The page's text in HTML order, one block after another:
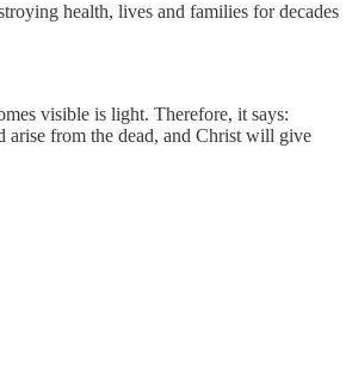
health, lives and families for decades
visible is light. Therefore, it says:
arise from the dead, and Christ will give